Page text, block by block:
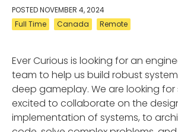
POSTEDNOVEMBER 4, 2024
Full Time
Canada Remote
Ever Curious is looking for an
team to help us build robust
deep gameplay. We are looking
excited to collaborate on the
implementation of systems, to